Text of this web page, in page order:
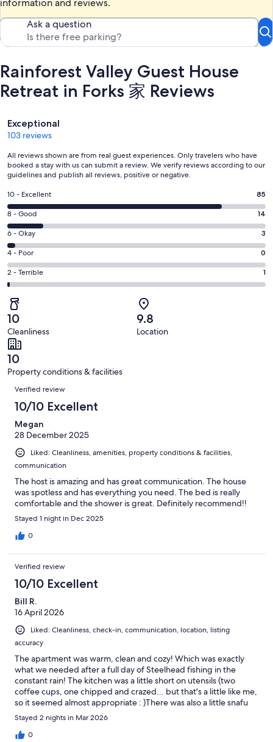
information and reviews.
Ask a question
Rainforest Valley Guest House
Retreat in Forks 家 Reviews
Reviews
Exceptional
103 reviews
All reviews shown are from real guest experiences. Only travelers who have
booked a stay with us can submit a review. We verify reviews according to our
guidelines and publish all reviews, positive or negative.
Rating
10
-
Excellent.
85
out
of
103
reviews
10 - Excellent 85
Rating
8
-
Good.
14
out
103
reviews
8 - Good 14
Rating
6
-
Okay.
3
out
of
103
reviews
6 - Okay 3
Rating
4
-
0
out
of
103
reviews
4 - Poor 0
Rating
2
-
Terrible.
1
out
of
103
reviews
2 - Terrible 1
10
Cleanliness
9.8
Location
10
Property conditions & facilities
Reviews
Verified review
10/10 Excellent
Megan
28 December 2025
Liked: Cleanliness, amenities, property conditions & facilities,
communication
The host is amazing and has great communication. The house
was spotless and has everything you need. The bed is really
comfortable and the shower is great. Definitely recommend!!
Stayed 1 night in Dec 2025
0
Verified review
10/10 Excellent
Bill R.
16 April 2026
Liked: Cleanliness, check-in, communication, location, listing
accuracy
The apartment was warm, clean and cozy! Which was exactly
what we needed after a full day of Steelhead fishing in the
constant rain! The kitchen was a little short on utensils (two
coffee cups, one chipped and crazed... but that's a little like me,
so it seemed almost appropriate : )There was also a little snafu
with the oven which apparently was new and still on "demo
mode" but the host was quick to respond with trouble shooting
suggestions. All in all, it was the perfect location for our fishing
Stayed 2 nights in Mar 2026
0